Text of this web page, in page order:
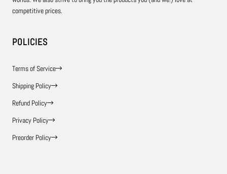
competitive prices.
POLICIES
Terms of Service
Shipping Policy
Refund Policy
Privacy Policy
Preorder Policy